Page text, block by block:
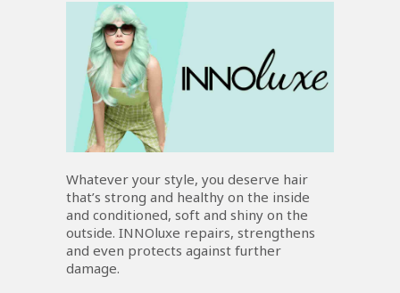
Whatever your style, you deserve hair
that’s strong and healthy on the inside
and conditioned, soft and shiny on the
outside. INNOluxe repairs, strengthens
and even protects against further
damage.